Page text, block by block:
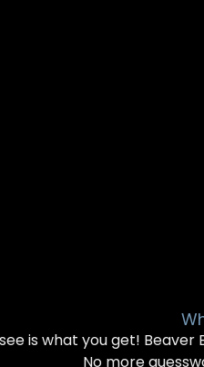
is what you get!
No more